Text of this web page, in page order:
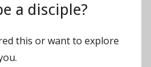
a disciple?
this or want to explore